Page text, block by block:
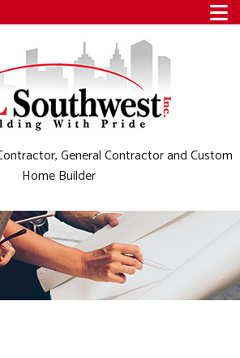
General Contractor and Custom
Home Builder